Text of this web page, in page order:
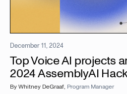
December 11, 2024
Top Voice AI projects
2024 AssemblyAI
ByWhitney DeGraaf, Program Manager